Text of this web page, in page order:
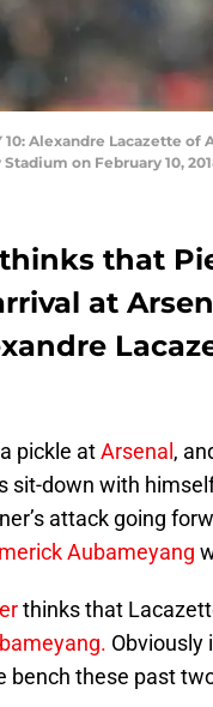
10: Alexandre
on February 10,
that
at
pickle atArsenal ,
sit-down with
attack going
Aubameyang
thinks that
Obviously
bench these past